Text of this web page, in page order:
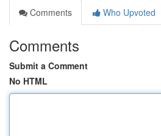
Comments
Who Upvoted
Comments
Submit a Comment
No HTML